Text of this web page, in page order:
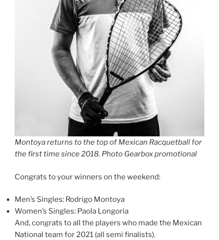
Montoya returns to the top of Mexican Racquetball for
the first time since 2018. Photo Gearbox promotional
Congrats to your winners on the weekend:
Men’s Singles: Rodrigo Montoya
Women’s Singles: Paola Longoria
And, congrats to all the players who made the Mexican
National team for 2021 (all semi finalists).